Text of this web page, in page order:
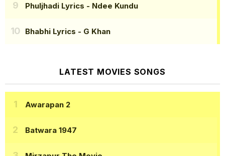
Phuljhadi Lyrics - Ndee Kundu
Bhabhi Lyrics - G Khan
LATEST MOVIES SONGS
Awarapan 2
Batwara 1947